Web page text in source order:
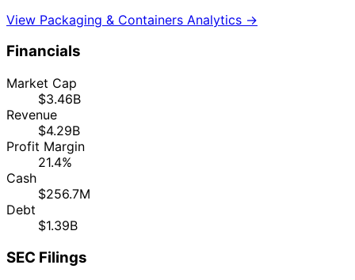
View Packaging & Containers Analytics →
Financials
Market Cap
$3.46B
Revenue
$4.29B
Profit Margin
21.4%
Cash
$256.7M
Debt
$1.39B
SEC Filings